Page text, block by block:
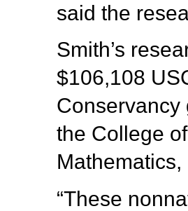
said the
Smith’s
$106,108
Conservancy
the College
“These